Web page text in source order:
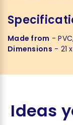
Made from -
Dimensions - 21
Ideas